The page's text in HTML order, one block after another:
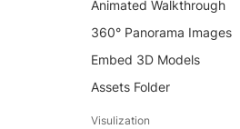
Animated Walkthrough
360° Panorama Images
Embed 3D Models
Assets Folder
Visulization